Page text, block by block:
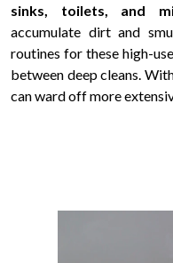
sinks, toilets, and
accumulate dirt and
routines for these high-
between deep cleans.
can ward off more